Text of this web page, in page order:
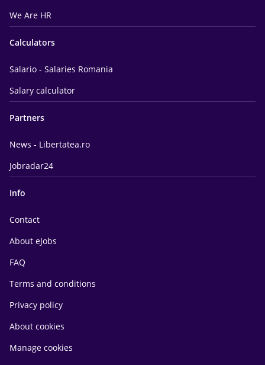
We Are HR
Calculators
Salario - Salaries Romania
Salary calculator
Partners
News - Libertatea.ro
Jobradar24
Info
Contact
About eJobs
FAQ
Terms and conditions
Privacy policy
About cookies
Manage cookies